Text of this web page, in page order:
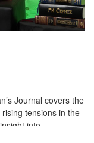
Journal covers the
tensions in the
into...